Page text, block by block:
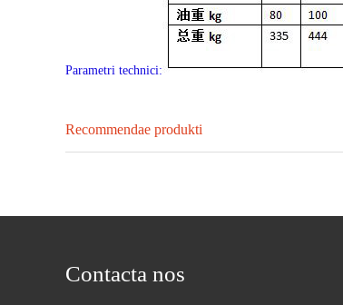
Parametri technici:
Recommendae produkti
Contacta nos